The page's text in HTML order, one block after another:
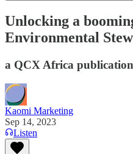
Unlocking a
Environmental
a QCX Africa publication
Kaomi Marketing
Sep 14, 2023
Listen